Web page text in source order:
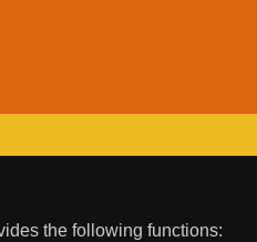
the following functions: